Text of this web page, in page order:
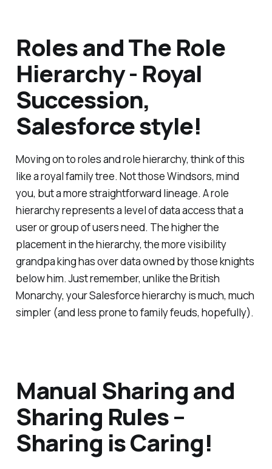
Roles and The Role
Hierarchy - Royal
Succession,
Salesforce style!
Moving on to roles and role hierarchy, think of this
like a royal family tree. Not those Windsors, mind
you, but a more straightforward lineage. A role
hierarchy represents a level of data access that a
user or group of users need. The higher the
placement in the hierarchy, the more visibility
grandpa king has over data owned by those knights
below him. Just remember, unlike the British
Monarchy, your Salesforce hierarchy is much, much
simpler (and less prone to family feuds, hopefully).
Manual Sharing and
Sharing Rules –
Sharing is Caring!